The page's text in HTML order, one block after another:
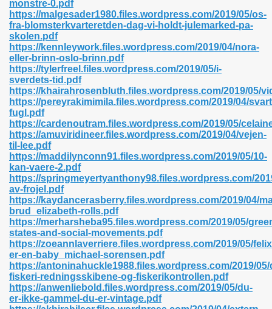
monstre-0.pdf
https://malgesader1980.files.wordpress.com/2019/05/os-
fra-blomsterkvarteretden-dag-vi-holdt-julemarked-pa-
skolen.pdf
https://kennleywork.files.wordpress.com/2019/04/nora-
eller-brinn-oslo-brinn.pdf
https://tylerfreel.files.wordpress.com/2019/05/i-
sverdets-tid.pdf
https://khairahrosenbluth.files.wordpress.com/2019/05/
https://pereyrakimimila.files.wordpress.com/2019/04/
fugl.pdf
https://cardenoutram.files.wordpress.com/2019/05/
https://amuviridineer.files.wordpress.com/2019/04/vejen-
til-lee.pdf
https://maddilynconn91.files.wordpress.com/2019/05/10-
kan-vaere-2.pdf
https://springmeyertyanthony98.files.wordpress.com/
av-frojel.pdf
https://kaydancerasberry.files.wordpress.com/2019/04/
brud_elizabeth-rolls.pdf
https://merharsheba95.files.wordpress.com/2019/05/
states-and-social-movements.pdf
https://zoeannlaverriere.files.wordpress.com/2019/05/
er-en-baby_michael-sorensen.pdf
https://antoninahuckle1988.files.wordpress.com/2019/
fiskeri-redningsskibene-og-fiskerikontrollen.pdf
https://anwenliebold.files.wordpress.com/2019/05/du-
er-ikke-gammel-du-er-vintage.pdf
132
Prime 629
Pdf 475
798
Free 222
Free Pdf 405